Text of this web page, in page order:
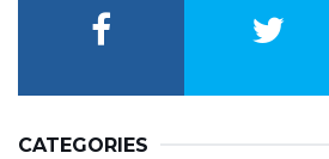
CATEGORIES